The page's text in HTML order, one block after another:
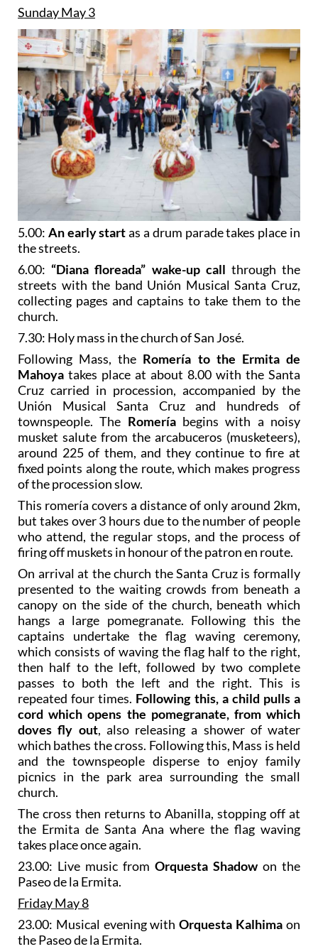
Sunday May 3
5.00: An early startas a drum parade takes place in
the streets.
6.00: “Diana floreada” wake-up call through the
streets with the band Unión Musical Santa Cruz,
collecting pages and captains to take them to the
church.
7.30: Holy mass in the church of San José.
Following Mass, the Romería to the Ermita de
Mahoya takes place at about 8.00 with the Santa
Cruz carried in procession, accompanied by the
Unión Musical Santa Cruz and hundreds of
townspeople. The Romeríabegins with a noisy
musket salute from the arcabuceros (musketeers),
around 225 of them, and they continue to fire at
fixed points along the route, which makes progress
of the procession slow.
This romería covers a distance of only around 2km,
but takes over 3 hours due to the number of people
who attend, the regular stops, and the process of
firing off muskets in honour of the patron en route.
On arrival at the church the Santa Cruz is formally
presented to the waiting crowds from beneath a
canopy on the side of the church, beneath which
hangs a large pomegranate. Following this the
captains undertake the flag waving ceremony,
which consists of waving the flag half to the right,
then half to the left, followed by two complete
passes to both the left and the right. This is
repeated four times. Following this, a child pulls a
cord which opens the pomegranate, from which
doves fly out, also releasing a shower of water
which bathes the cross. Following this, Mass is held
and the townspeople disperse to enjoy family
picnics in the park area surrounding the small
church.
The cross then returns to Abanilla, stopping off at
the Ermita de Santa Ana where the flag waving
takes place once again.
23.00: Live music from Orquesta Shadow on the
Paseo de la Ermita.
Friday May 8
23.00: Musical evening withOrquesta Kalhima on
the Paseo de la Ermita.